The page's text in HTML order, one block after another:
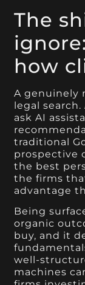
The
how
A genuinely
legal
ask AI
traditional
prospective
the best
the firms
advantage
Being
organic
buy, and it
well-
machines